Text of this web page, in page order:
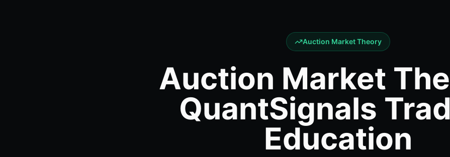
Auction Market Theory
Auction Market
QuantSignals
Education